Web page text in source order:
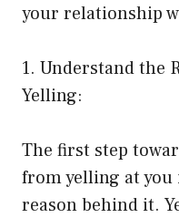
your relationship
1. Understand the
Yelling:
The first step
from yelling at
reason behind it.